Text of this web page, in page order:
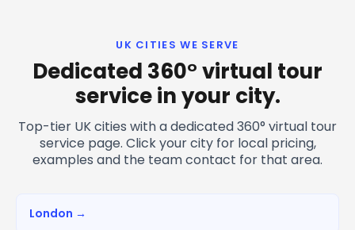
UK CITIES WE SERVE
Dedicated 360° virtual tour
service in your city.
Top-tier UK cities with a dedicated 360° virtual tour
service page. Click your city for local pricing,
examples and the team contact for that area.
London →